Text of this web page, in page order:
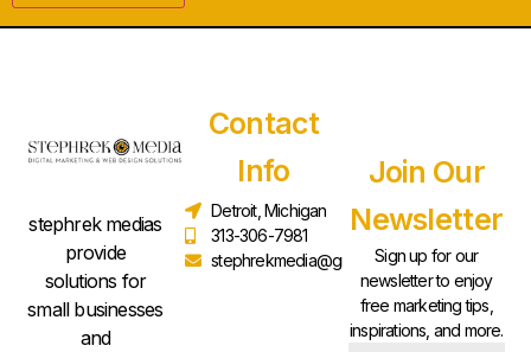
stephrek medias
provide
solutions for
small businesses
and
Contact
Info
Detroit, Michigan
313-306-7981
stephrekmedia@gmail.com
Join Our
Newsletter
Sign up for our
newsletter to enjoy
free marketing tips,
inspirations, and more.